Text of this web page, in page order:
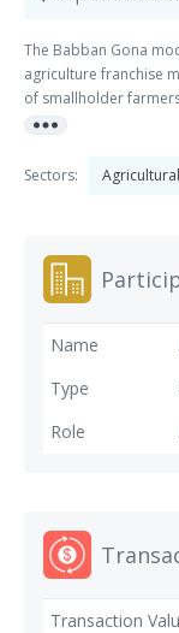
The Babban Gona
agriculture franchise
of smallholder
services.
more_horiz
Sectors: